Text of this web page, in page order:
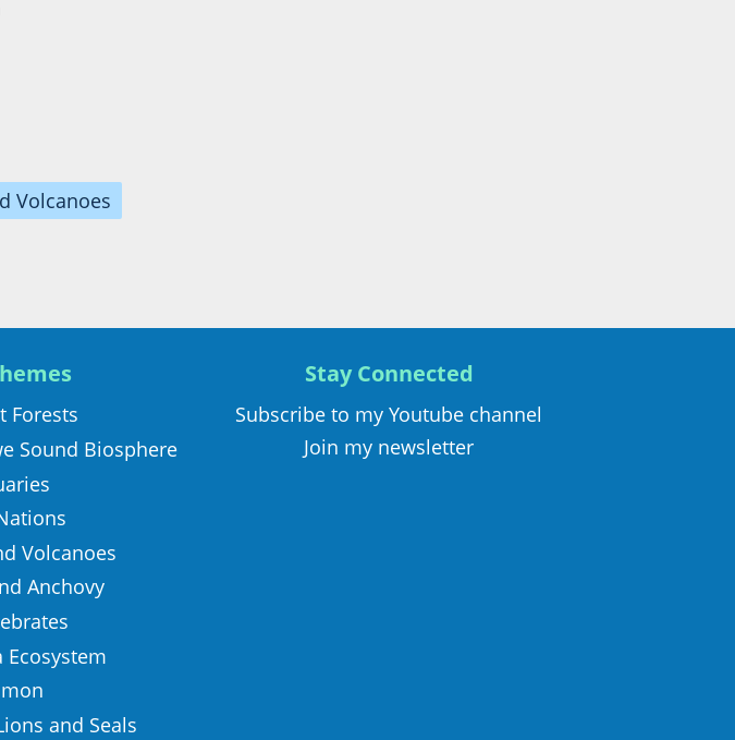
Volcanoes
Forests
Sound Biosphere
Volcanoes
Anchovy
Ecosystem
and Seals
Stay Connected
Subscribe to my Youtube channel
Join my newsletter